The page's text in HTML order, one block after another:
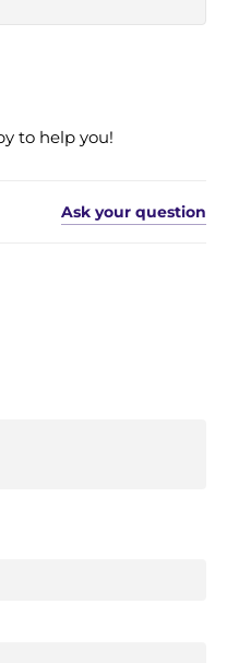
to help you!
Ask your question